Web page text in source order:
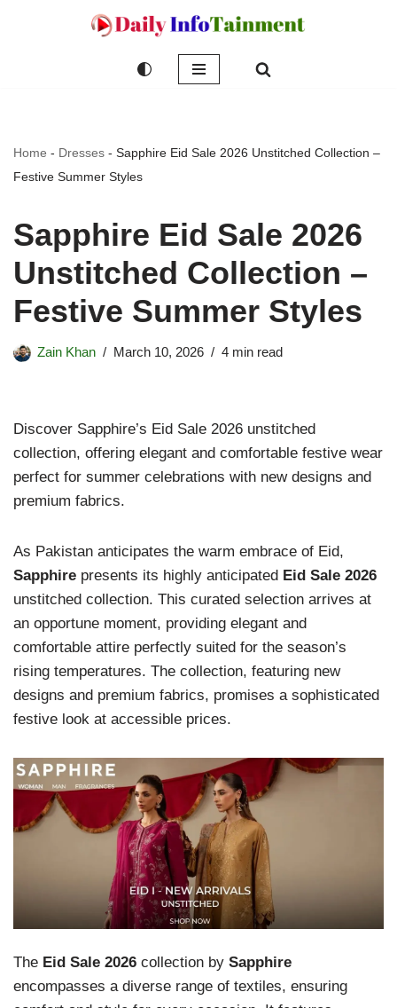
Home - Dresses - Sapphire Eid Sale 2026 Unstitched Collection –
Festive Summer Styles
Sapphire Eid Sale 2026
Unstitched Collection –
Festive Summer Styles
Zain Khan March 10, 2026 4 min read
Discover Sapphire’s Eid Sale 2026 unstitched
collection, offering elegant and comfortable festive wear
perfect for summer celebrations with new designs and
premium fabrics.
As Pakistan anticipates the warm embrace of Eid,
Sapphire presents its highly anticipated Eid Sale 2026
unstitched collection. This curated selection arrives at
an opportune moment, providing elegant and
comfortable attire perfectly suited for the season’s
rising temperatures. The collection, featuring new
designs and premium fabrics, promises a sophisticated
festive look at accessible prices.
The Eid Sale 2026 collection by Sapphire
encompasses a diverse range of textiles, ensuring